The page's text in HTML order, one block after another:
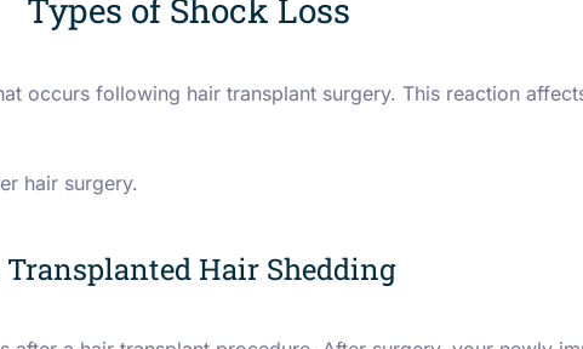
Types of Shock Loss
occurs following hair transplant surgery. This reaction
hair surgery.
Transplanted Hair Shedding